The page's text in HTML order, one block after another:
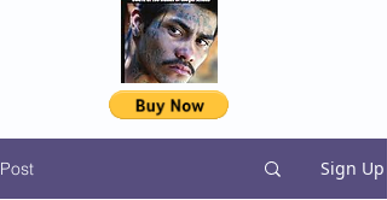
Post Sign Up